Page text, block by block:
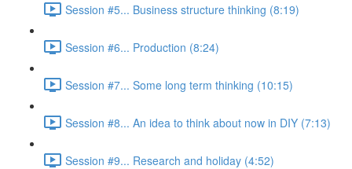
Session #5... Business structure thinking (8:19)
Session #6... Production (8:24)
Session #7... Some long term thinking (10:15)
Session #8... An idea to think about now in DIY (7:13)
Session #9... Research and holiday (4:52)